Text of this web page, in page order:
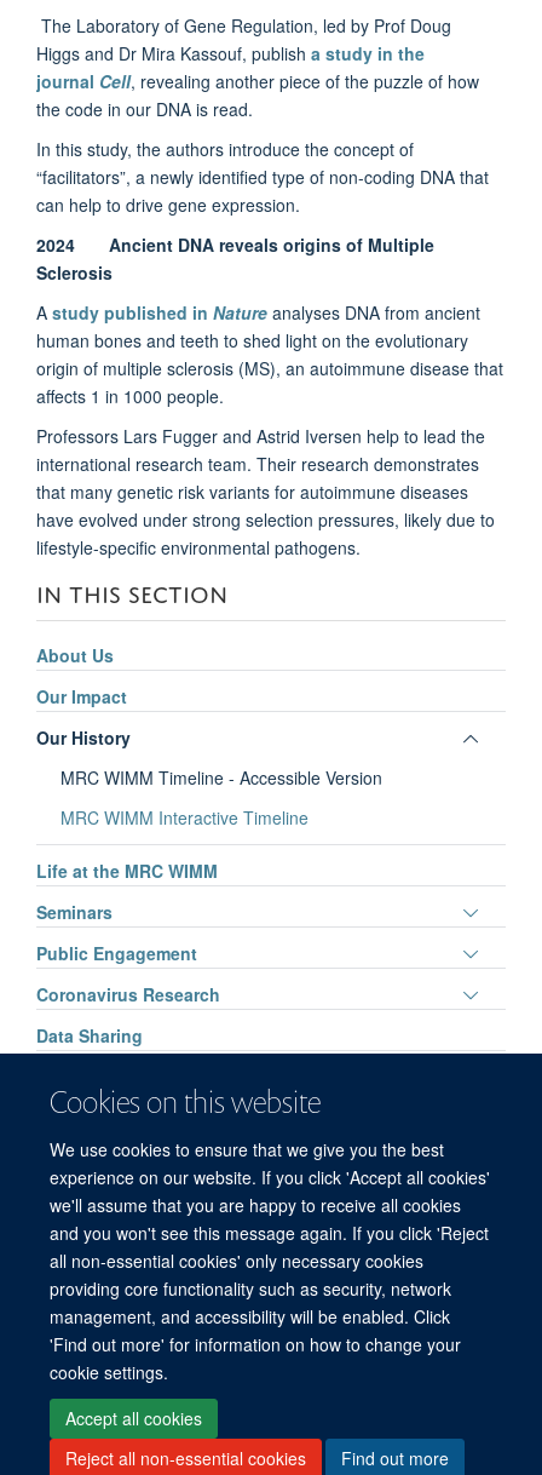
Cookies on this website
We use cookies to ensure that we give you the best
experience on our website. If you click 'Accept all cookies'
we'll assume that you are happy to receive all cookies
and you won't see this message again. If you click 'Reject
all non-essential cookies' only necessary cookies
providing core functionality such as security, network
management, and accessibility will be enabled. Click
'Find out more' for information on how to change your
cookie settings.
Accept all cookies
Reject all non-essential cookies
Find out more
The Laboratory of Gene Regulation, led by Prof Doug
Higgs and Dr Mira Kassouf, publish a study in the
journal Cell, revealing another piece of the puzzle of how
the code in our DNA is read.
In this study, the authors introduce the concept of
“facilitators”, a newly identified type of non-coding DNA that
can help to drive gene expression.
2024 Ancient DNA reveals origins of Multiple
Sclerosis
A study published in Nature analyses DNA from ancient
human bones and teeth to shed light on the evolutionary
origin of multiple sclerosis (MS), an autoimmune disease that
affects 1 in 1000 people.
Professors Lars Fugger and Astrid Iversen help to lead the
international research team. Their research demonstrates
that many genetic risk variants for autoimmune diseases
have evolved under strong selection pressures, likely due to
lifestyle-specific environmental pathogens.
IN THIS SECTION
About Us
Our Impact
Our History
MRC WIMM Timeline - Accessible Version
MRC WIMM Interactive Timeline
Life at the MRC WIMM
Seminars
Public Engagement
Coronavirus Research
Data Sharing
Diversity and Inclusion
Where to find us
Freedom of Information
Accessibility Statement
Site Map Accessibility Cookies Contact us Log in